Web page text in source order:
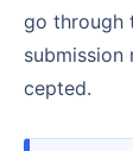
go through
submission
cepted.